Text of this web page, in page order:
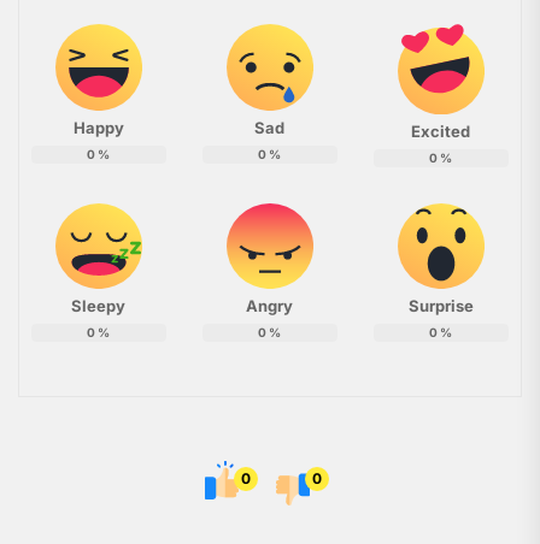
Happy
0 %
Sad
0 %
Excited
0 %
Sleepy
0 %
Angry
0 %
Surprise
0 %
0 0